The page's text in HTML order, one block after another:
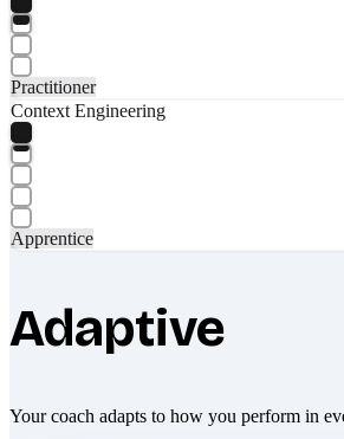
Practitioner
Context Engineering
Apprentice
Adaptive
Your coach adapts to how you perform in